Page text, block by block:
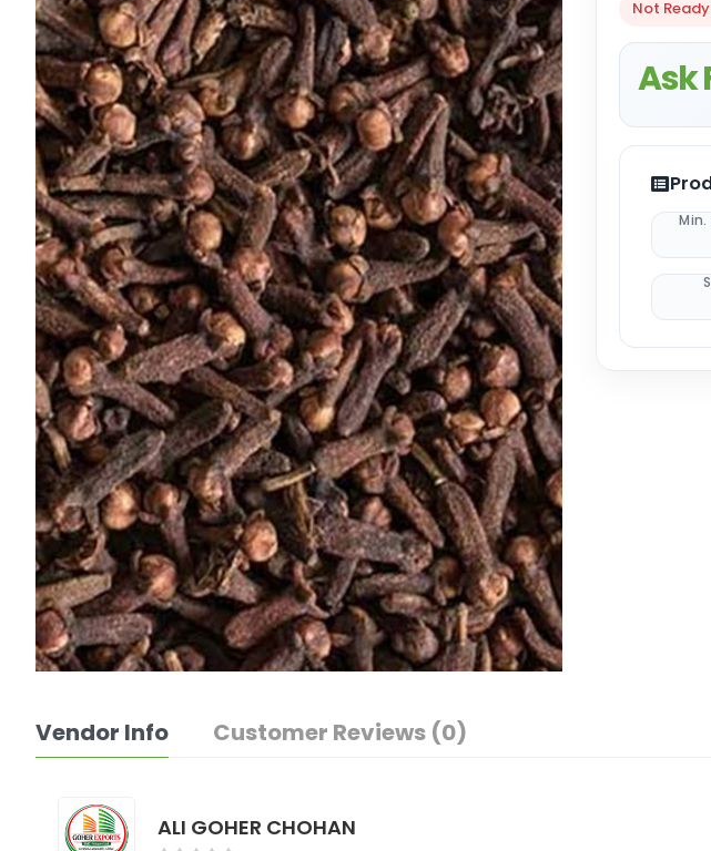
Not
Ask
Vendor Info Customer Reviews (0)
ALI GOHER CHOHAN